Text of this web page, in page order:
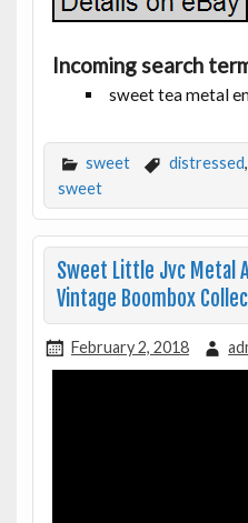
Incoming search
sweet tea metal
sweet distressed,
sweet
Sweet Little Jvc Metal
Vintage Boombox
February 2, 2018